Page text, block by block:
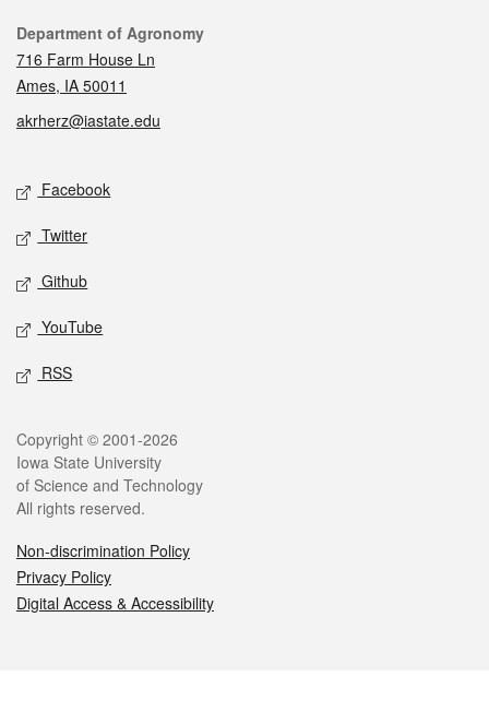
Contact
Department of Agronomy
716 Farm House Ln
Ames, IA 50011
akrherz@iastate.edu
Social media
Facebook
Twitter
Github
YouTube
RSS
Legal
Copyright © 2001-2026
Iowa State University
of Science and Technology
All rights reserved.
Non-discrimination Policy
Privacy Policy
Digital Access & Accessibility